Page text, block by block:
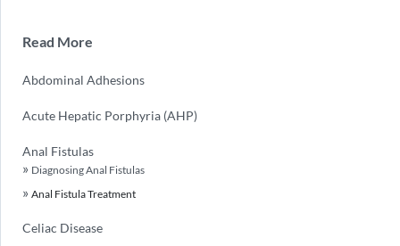
Read More
Abdominal Adhesions
Acute Hepatic Porphyria (AHP)
Anal Fistulas
Diagnosing Anal Fistulas
Anal Fistula Treatment
Celiac Disease